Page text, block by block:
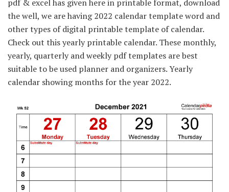
pdf & excel has given here in printable format, download
the well, we are having 2022 calendar template word and
other types of digital printable template of calendar.
Check out this yearly printable calendar. These monthly,
yearly, quarterly and weekly pdf templates are best
suitable to be used planner and organizers. Yearly
calendar showing months for the year 2022.